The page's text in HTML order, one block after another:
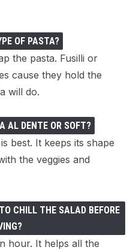
OF PASTA?
the pasta. Fusilli or
cause they hold the
will do.
AL DENTE OR SOFT?
best. It keeps its shape
the veggies and
CHILL THE SALAD BEFORE
hour. It helps all the